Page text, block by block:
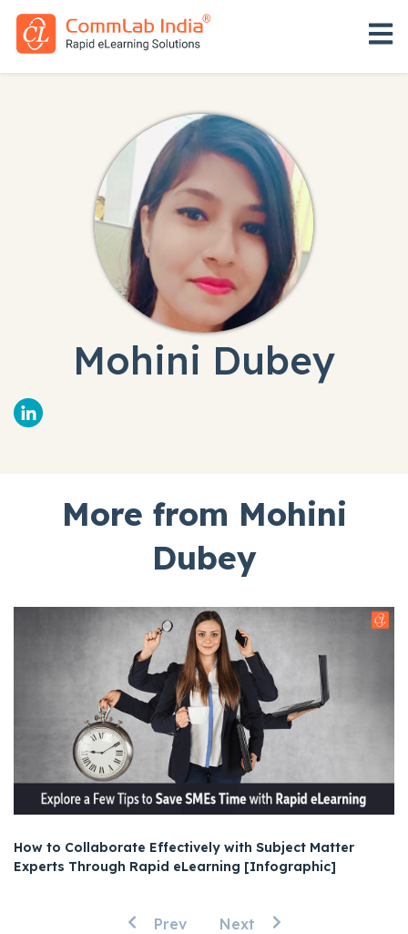
Mohini Dubey
More from Mohini
Dubey
How to Collaborate Effectively with Subject Matter
Experts Through Rapid eLearning [Infographic]
Prev Next